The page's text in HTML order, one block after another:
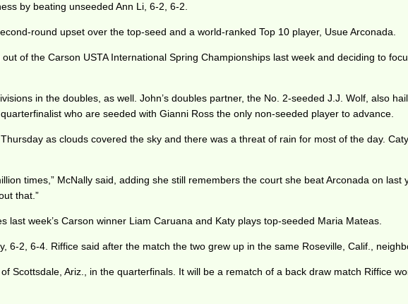
by beating unseeded Ann Li, 6-2, 6-2.
round upset over the top-seed and a world-ranked Top 10 player, Usue Arconada.
of the Carson USTA International Spring Championships last week and deciding to
in the doubles, as well. John’s doubles partner, the No. 2-seeded J.J. Wolf, also
who are seeded with Gianni Ross the only non-seeded player to advance.
as clouds covered the sky and there was a threat of rain for most of the day.
times,” McNally said, adding she still remembers the court she beat Arconada on
that.”
week’s Carson winner Liam Caruana and Katy plays top-seeded Maria Mateas.
6-2, 6-4. Riffice said after the match the two grew up in the same Roseville, Calif.,
Scottsdale, Ariz., in the quarterfinals. It will be a rematch of a back draw match Riffice